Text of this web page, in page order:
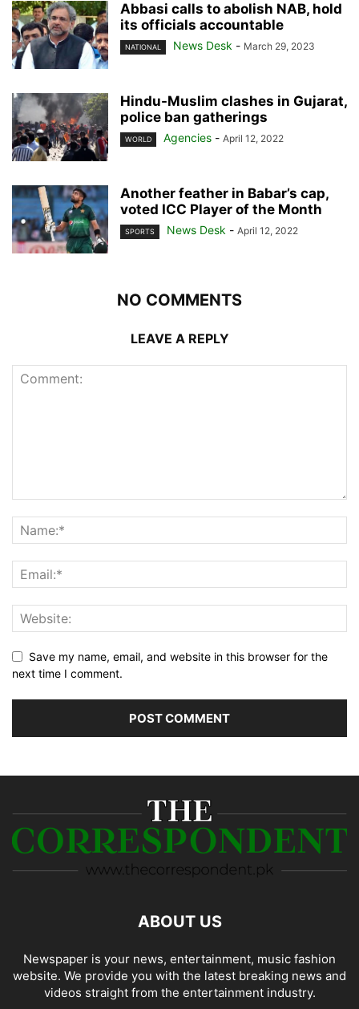
Abbasi calls to abolish NAB, hold
its officials accountable
NATIONAL News Desk - March 29, 2023
Hindu-Muslim clashes in Gujarat,
police ban gatherings
WORLD Agencies - April 12, 2022
Another feather in Babar’s cap,
voted ICC Player of the Month
SPORTS News Desk - April 12, 2022
NO COMMENTS
LEAVE A REPLY
Save my name, email, and website in this browser for the
next time I comment.
ABOUT US
Newspaper is your news, entertainment, music fashion
website. We provide you with the latest breaking news and
videos straight from the entertainment industry.